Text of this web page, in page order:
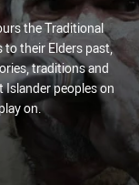
the Traditional
to their Elders past,
traditions and
Islander peoples on
on.